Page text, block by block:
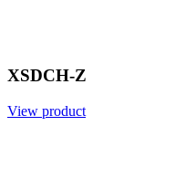
XSDCH-Z
View product